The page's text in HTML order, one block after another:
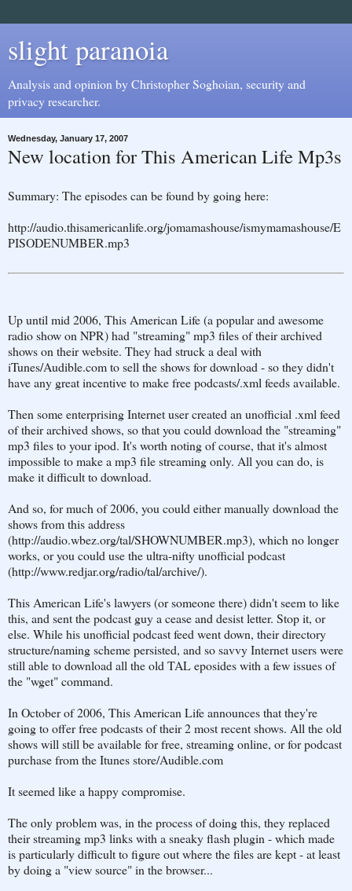
slight paranoia
Analysis and opinion by Christopher Soghoian, security and
privacy researcher.
Wednesday, January 17, 2007
New location for This American Life Mp3s
Summary: The episodes can be found by going here:
http://audio.thisamericanlife.org/jomamashouse/ismymamashouse/E
PISODENUMBER.mp3
Up until mid 2006, This American Life (a popular and awesome
radio show on NPR) had "streaming" mp3 files of their archived
shows on their website. They had struck a deal with
iTunes/Audible.com to sell the shows for download - so they didn't
have any great incentive to make free podcasts/.xml feeds available.
Then some enterprising Internet user created an unofficial .xml feed
of their archived shows, so that you could download the "streaming"
mp3 files to your ipod. It's worth noting of course, that it's almost
impossible to make a mp3 file streaming only. All you can do, is
make it difficult to download.
And so, for much of 2006, you could either manually download the
shows from this address
(http://audio.wbez.org/tal/SHOWNUMBER.mp3), which no longer
works, or you could use the ultra-nifty unofficial podcast
(http://www.redjar.org/radio/tal/archive/).
This American Life's lawyers (or someone there) didn't seem to like
this, and sent the podcast guy a cease and desist letter. Stop it, or
else. While his unofficial podcast feed went down, their directory
structure/naming scheme persisted, and so savvy Internet users were
still able to download all the old TAL eposides with a few issues of
the "wget" command.
In October of 2006, This American Life announces that they're
going to offer free podcasts of their 2 most recent shows. All the old
shows will still be available for free, streaming online, or for podcast
purchase from the Itunes store/Audible.com
It seemed like a happy compromise.
The only problem was, in the process of doing this, they replaced
their streaming mp3 links with a sneaky flash plugin - which made
is particularly difficult to figure out where the files are kept - at least
by doing a "view source" in the browser...